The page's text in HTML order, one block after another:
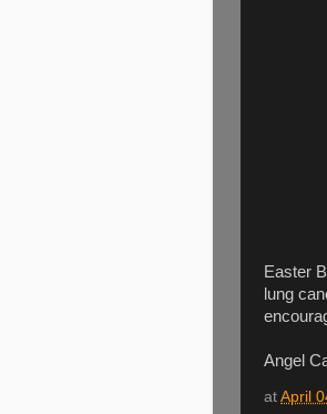
Easter
lung
Angel
at April